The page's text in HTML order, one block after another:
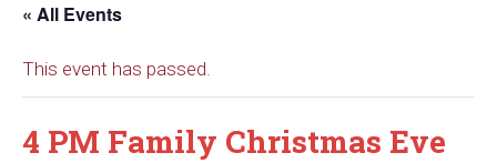
« All Events
This event has passed.
4 PM Family Christmas Eve